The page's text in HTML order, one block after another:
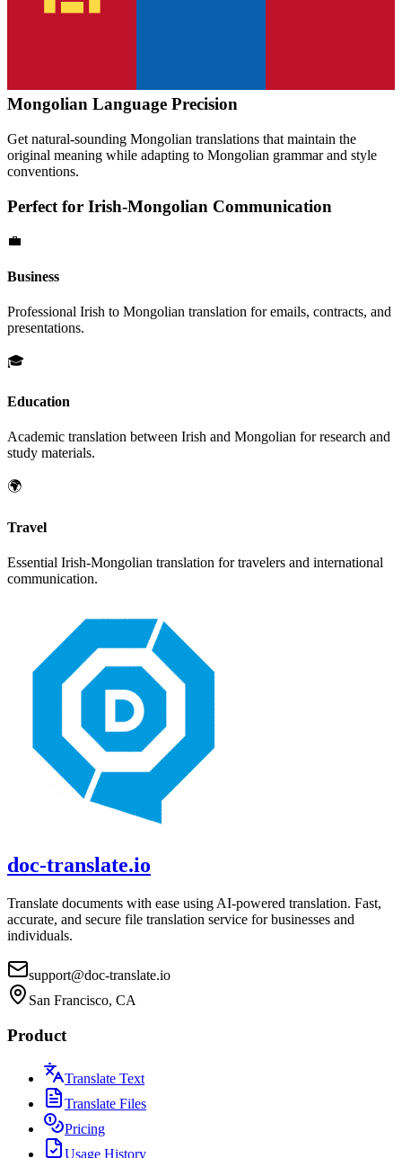
Mongolian Language Precision
Get natural-sounding Mongolian translations that maintain the
original meaning while adapting to Mongolian grammar and style
conventions.
Perfect for Irish-Mongolian Communication
💼
Business
Professional Irish to Mongolian translation for emails, contracts, and
presentations.
🎓
Education
Academic translation between Irish and Mongolian for research and
study materials.
🌍
Travel
Essential Irish-Mongolian translation for travelers and international
communication.
doc-translate.io
Translate documents with ease using AI-powered translation. Fast,
accurate, and secure file translation service for businesses and
individuals.
support@doc-translate.io
San Francisco, CA
Product
Translate Text
Translate Files
Pricing
Usage History